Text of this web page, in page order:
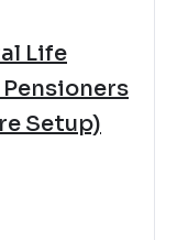
Life
Setup)